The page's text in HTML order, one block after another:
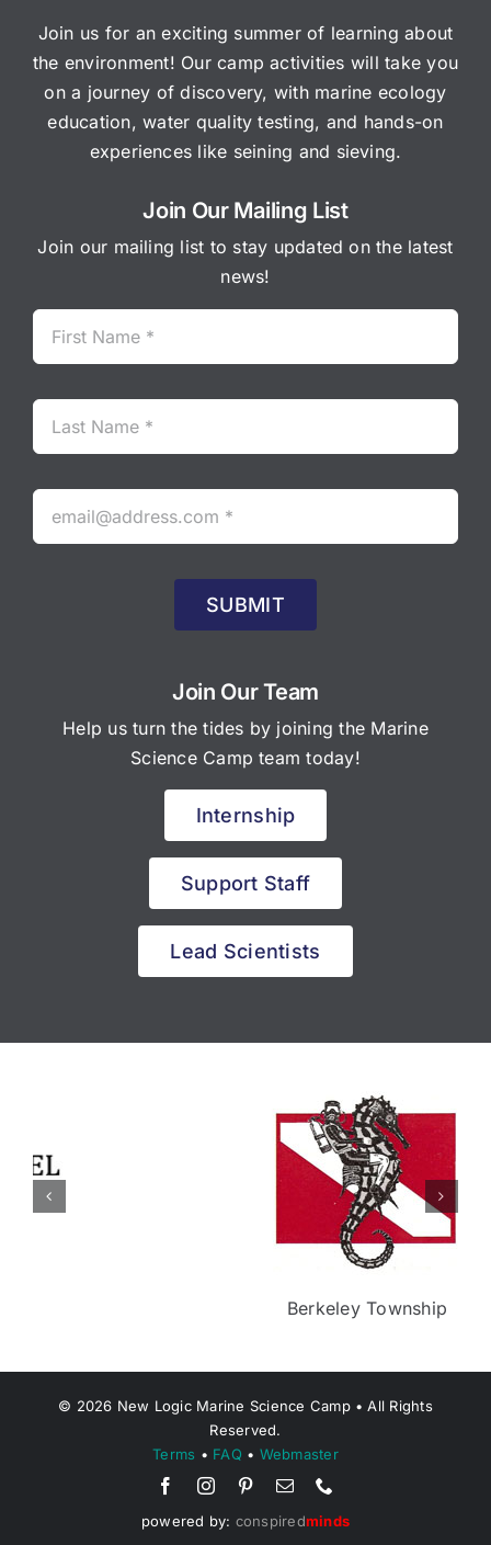
Join us for an exciting summer of learning about
the environment! Our camp activities will take you
on a journey of discovery, with marine ecology
education, water quality testing, and hands-on
experiences like seining and sieving.
Join Our Mailing List
Join our mailing list to stay updated on the latest
news!
SUBMIT
Join Our Team
Help us turn the tides by joining the Marine
Science Camp team today!
Internship
Support Staff
Lead Scientists
Berkeley Township
© 2026 New Logic Marine Science Camp • All Rights
Reserved.
Terms • FAQ • Webmaster
powered by: conspiredminds